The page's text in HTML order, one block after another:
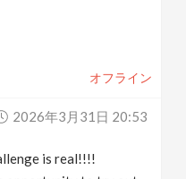
オフライン
2026年3月31日 20:53
is real!!!!